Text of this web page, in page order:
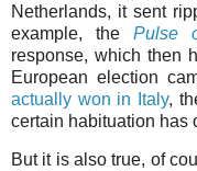
Netherlands, it sent
example, thePulse
response, which then
European election
actually won in Italy,
certain habituation has
But it is also true, of